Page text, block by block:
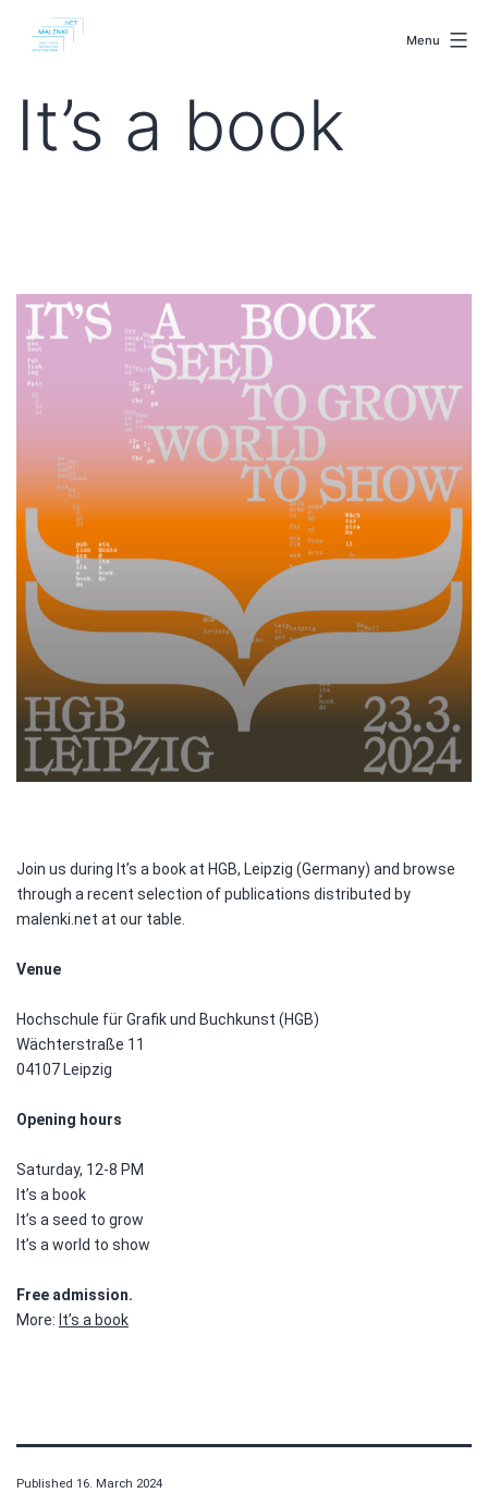
Menu
It’s a book
Join us during It’s a book at HGB, Leipzig (Germany) and browse
through a recent selection of publications distributed by
malenki.net at our table.
Venue
Hochschule für Grafik und Buchkunst (HGB)
Wächterstraße 11
04107 Leipzig
Opening hours
Saturday, 12-8 PM
It’s a book
It’s a seed to grow
It’s a world to show
Free admission.
More: It’s a book
Published 16. March 2024